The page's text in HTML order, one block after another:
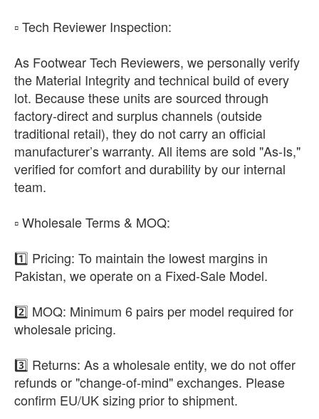
​▫️ Tech Reviewer Inspection:
As Footwear Tech Reviewers, we personally verify
the Material Integrity and technical build of every
lot. Because these units are sourced through
factory-direct and surplus channels (outside
traditional retail), they do not carry an official
manufacturer’s warranty. All items are sold "As-Is,"
verified for comfort and durability by our internal
team.
​▫️ Wholesale Terms & MOQ:
1️⃣ Pricing: To maintain the lowest margins in
Pakistan, we operate on a Fixed-Sale Model.
2️⃣ MOQ: Minimum 6 pairs per model required for
wholesale pricing.
3️⃣ Returns: As a wholesale entity, we do not offer
refunds or "change-of-mind" exchanges. Please
confirm EU/UK sizing prior to shipment.